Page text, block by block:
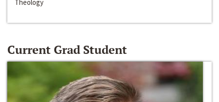
Theology
Current Grad Student